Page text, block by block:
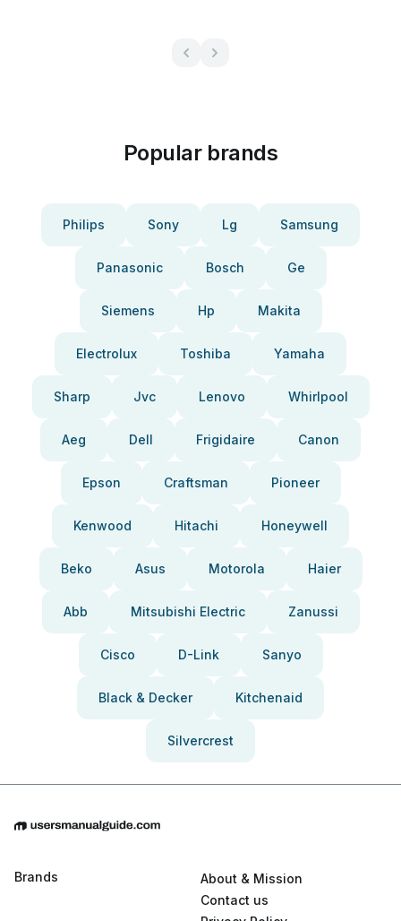
Popular brands
Philips Sony Lg Samsung
Panasonic Bosch Ge
Siemens Hp Makita
Electrolux Toshiba Yamaha
Sharp Jvc Lenovo Whirlpool
Aeg Dell Frigidaire Canon
Epson Craftsman Pioneer
Kenwood Hitachi Honeywell
Beko Asus Motorola Haier
Abb Mitsubishi Electric Zanussi
Cisco D-Link Sanyo
Black & Decker Kitchenaid
Silvercrest
Brands
About & Mission
Contact us